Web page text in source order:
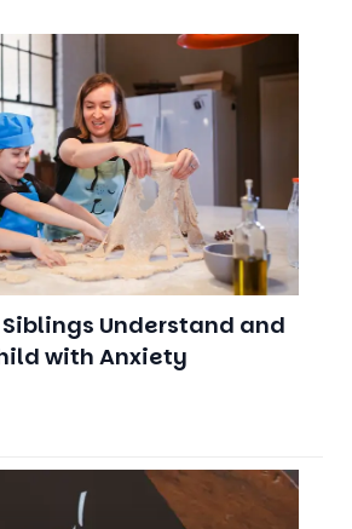
Siblings Understand and
with Anxiety